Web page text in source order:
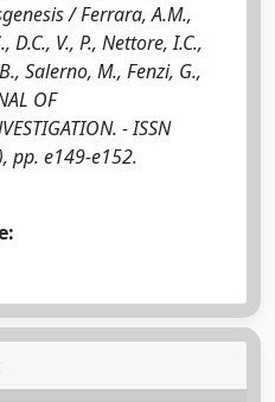
/ Ferrara, A.M.,
D.C., V., P., Nettore, I.C.,
Salerno, M., Fenzi, G.,
OF
- ISSN
pp. e149-e152.